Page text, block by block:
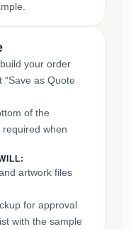
your order
as Quote
of the
when
artwork files
for approval
with the sample